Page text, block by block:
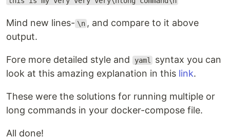
Mind new lines- \n , and compare to it above
output.
Fore more detailed style and yaml
syntax you can
look at this amazing explanation in this link.
These were the solutions for running multiple or
long commands in your docker-compose file.
All done!